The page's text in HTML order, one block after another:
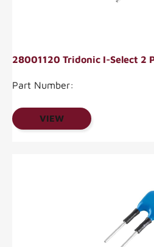
28001120 Tridonic I-Select 2
Part Number:
VIEW